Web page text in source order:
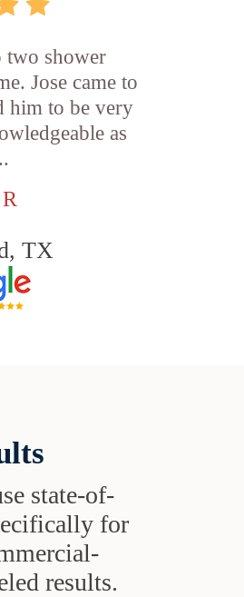
two shower
Jose came to
him to be very
as
TX
state-of-
for
results.